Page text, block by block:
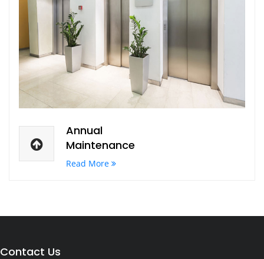
Annual
Maintenance
Read More
Contact Us